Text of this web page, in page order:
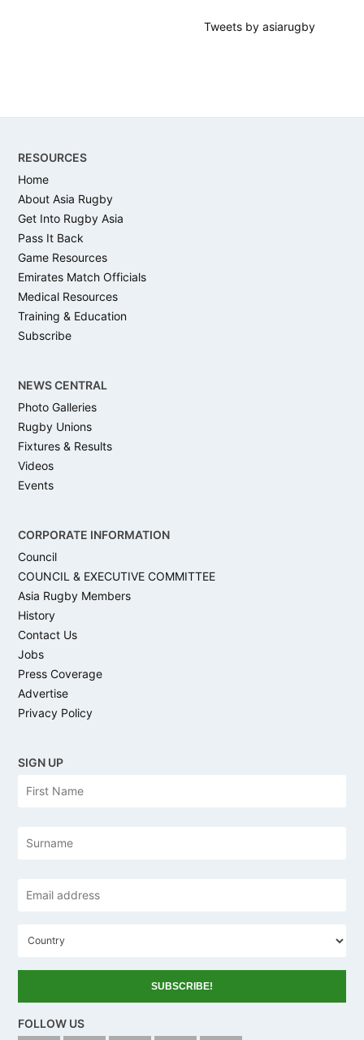
Tweets by asiarugby
RESOURCES
Home
About Asia Rugby
Get Into Rugby Asia
Pass It Back
Game Resources
Emirates Match Officials
Medical Resources
Training & Education
Subscribe
NEWS CENTRAL
Photo Galleries
Rugby Unions
Fixtures & Results
Videos
Events
CORPORATE INFORMATION
Council
COUNCIL & EXECUTIVE COMMITTEE
Asia Rugby Members
History
Contact Us
Jobs
Press Coverage
Advertise
Privacy Policy
SIGN UP
address
r
y
FOLLOW US